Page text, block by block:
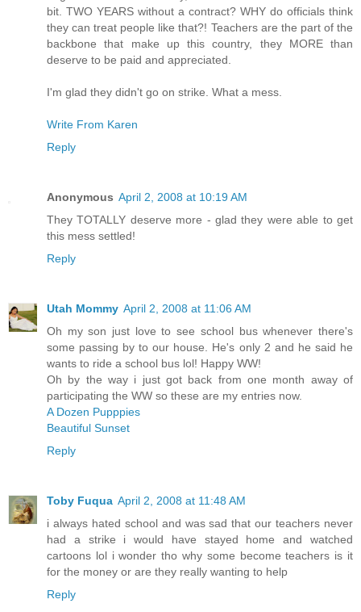
bit. TWO YEARS without a contract? WHY do officials think
they can treat people like that?! Teachers are the part of the
backbone that make up this country, they MORE than
deserve to be paid and appreciated.
I'm glad they didn't go on strike. What a mess.
Write From Karen
Reply
Anonymous April 2, 2008 at 10:19 AM
They TOTALLY deserve more - glad they were able to get
this mess settled!
Reply
Utah Mommy April 2, 2008 at 11:06 AM
Oh my son just love to see school bus whenever there's
some passing by to our house. He's only 2 and he said he
wants to ride a school bus lol! Happy WW!
Oh by the way i just got back from one month away of
participating the WW so these are my entries now.
A Dozen Pupppies
Beautiful Sunset
Reply
Toby Fuqua April 2, 2008 at 11:48 AM
i always hated school and was sad that our teachers never
had a strike i would have stayed home and watched
cartoons lol i wonder tho why some become teachers is it
for the money or are they really wanting to help
Reply